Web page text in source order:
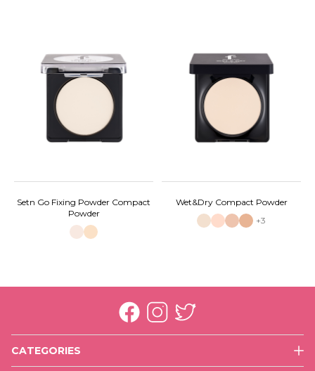
Setn Go Fixing Powder Compact
Powder
Wet&Dry Compact Powder
+3
CATEGORIES